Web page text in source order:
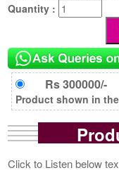
Quantity :
Rs 300000/-
Product shown in
Click to Listen below